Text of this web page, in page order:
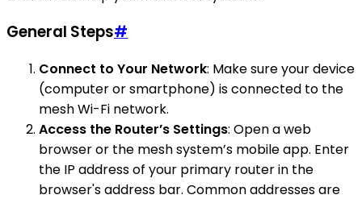
General Steps#
Connect to Your Network: Make sure your device
(computer or smartphone) is connected to the
mesh Wi-Fi network.
Access the Router’s Settings: Open a web
browser or the mesh system’s mobile app. Enter
the IP address of your primary router in the
browser's address bar. Common addresses are